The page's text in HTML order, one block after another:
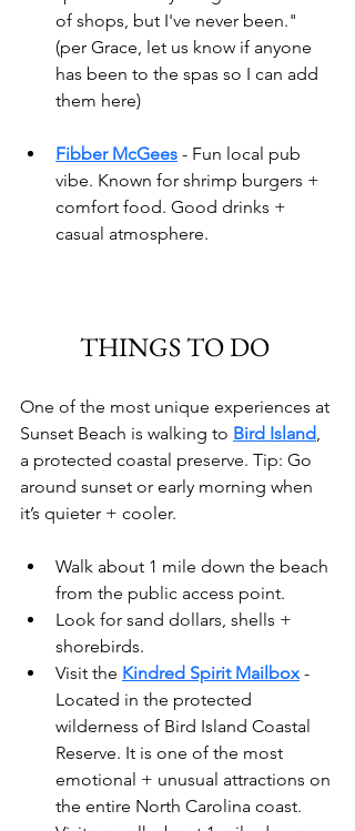
of shops, but I've never been."
(per Grace, let us know if anyone
has been to the spas so I can add
them here)
Fibber McGees - Fun local pub
vibe. Known for shrimp burgers +
comfort food. Good drinks +
casual atmosphere.
THINGS TO DO
One of the most unique experiences at
Sunset Beach is walking to Bird Island,
a protected coastal preserve. Tip: Go
around sunset or early morning when
it’s quieter + cooler.
Walk about 1 mile down the beach
from the public access point.
Look for sand dollars, shells +
shorebirds.
Visit the Kindred Spirit Mailbox -
Located in the protected
wilderness of Bird Island Coastal
Reserve. It is one of the most
emotional + unusual attractions on
the entire North Carolina coast.